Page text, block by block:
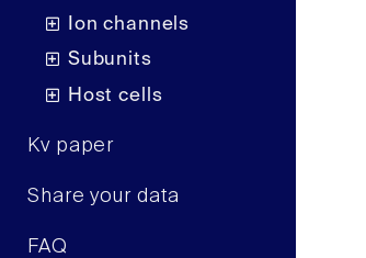
Ion channels
Subunits
Host cells
Kv paper
Share your data
FAQ